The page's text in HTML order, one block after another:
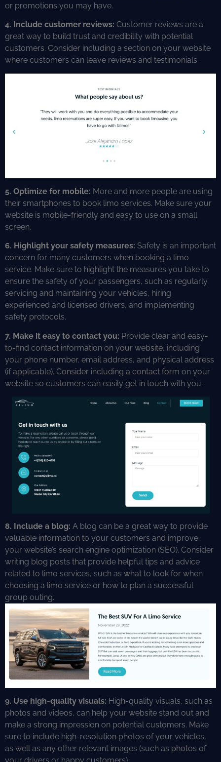
or promotions you may have.
4. Include customer reviews: Customer reviews are a
great way to build trust and credibility with potential
customers. Consider including a section on your website
where customers can leave reviews and testimonials.
5. Optimize for mobile: More and more people are using
their smartphones to book limo services. Make sure your
website is mobile-friendly and easy to use on a small
screen.
6. Highlight your safety measures: Safety is an important
concern for many customers when booking a limo
service. Make sure to highlight the measures you take to
ensure the safety of your passengers, such as regularly
servicing and maintaining your vehicles, hiring
experienced and licensed drivers, and implementing
safety protocols.
7. Make it easy to contact you: Provide clear and easy-
to-find contact information on your website, including
your phone number, email address, and physical address
(if applicable). Consider including a contact form on your
website so customers can easily get in touch with you.
8. Include a blog: A blog can be a great way to provide
valuable information to your customers and improve
your website’s search engine optimization (SEO). Consider
writing blog posts that provide helpful tips and advice
related to limo services, such as what to look for when
choosing a limo service or how to plan a successful
group outing.
9. Use high-quality visuals: High-quality visuals, such as
photos and videos, can help your website stand out and
make a strong impression on potential customers. Make
sure to include high-resolution photos of your vehicles,
as well as any other relevant images (such as photos of